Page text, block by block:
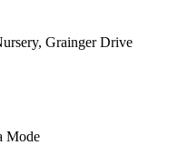
Grainger Drive
Mode